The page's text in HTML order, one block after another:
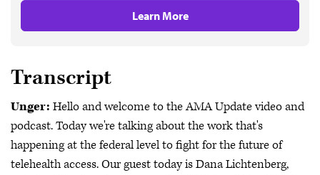
Learn More
Transcript
Unger: Hello and welcome to the AMA Update video and
podcast. Today we're talking about the work that's
happening at the federal level to fight for the future of
telehealth access. Our guest today is Dana Lichtenberg,